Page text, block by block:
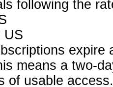
following the
US
means a two-
of usable access.